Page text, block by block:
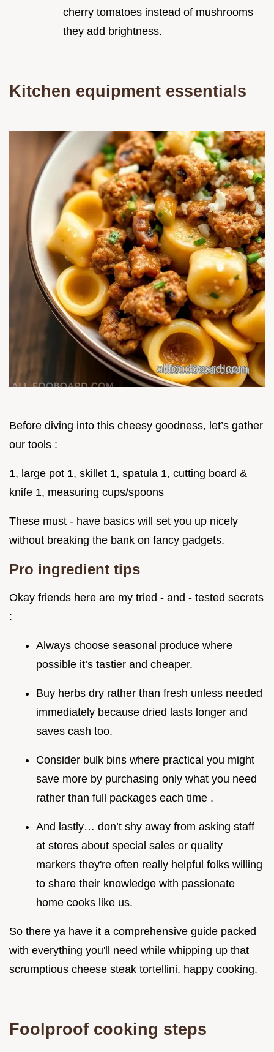
cherry tomatoes instead of mushrooms
they add brightness.
Kitchen equipment essentials
Before diving into this cheesy goodness, let’s gather
our tools :
1, large pot 1, skillet 1, spatula 1, cutting board &
knife 1, measuring cups/spoons
These must - have basics will set you up nicely
without breaking the bank on fancy gadgets.
Pro ingredient tips
Okay friends here are my tried - and - tested secrets
:
Always choose seasonal produce where
possible it’s tastier and cheaper.
Buy herbs dry rather than fresh unless needed
immediately because dried lasts longer and
saves cash too.
Consider bulk bins where practical you might
save more by purchasing only what you need
rather than full packages each time .
And lastly… don’t shy away from asking staff
at stores about special sales or quality
markers they're often really helpful folks willing
to share their knowledge with passionate
home cooks like us.
So there ya have it a comprehensive guide packed
with everything you'll need while whipping up that
scrumptious cheese steak tortellini. happy cooking.
Foolproof cooking steps